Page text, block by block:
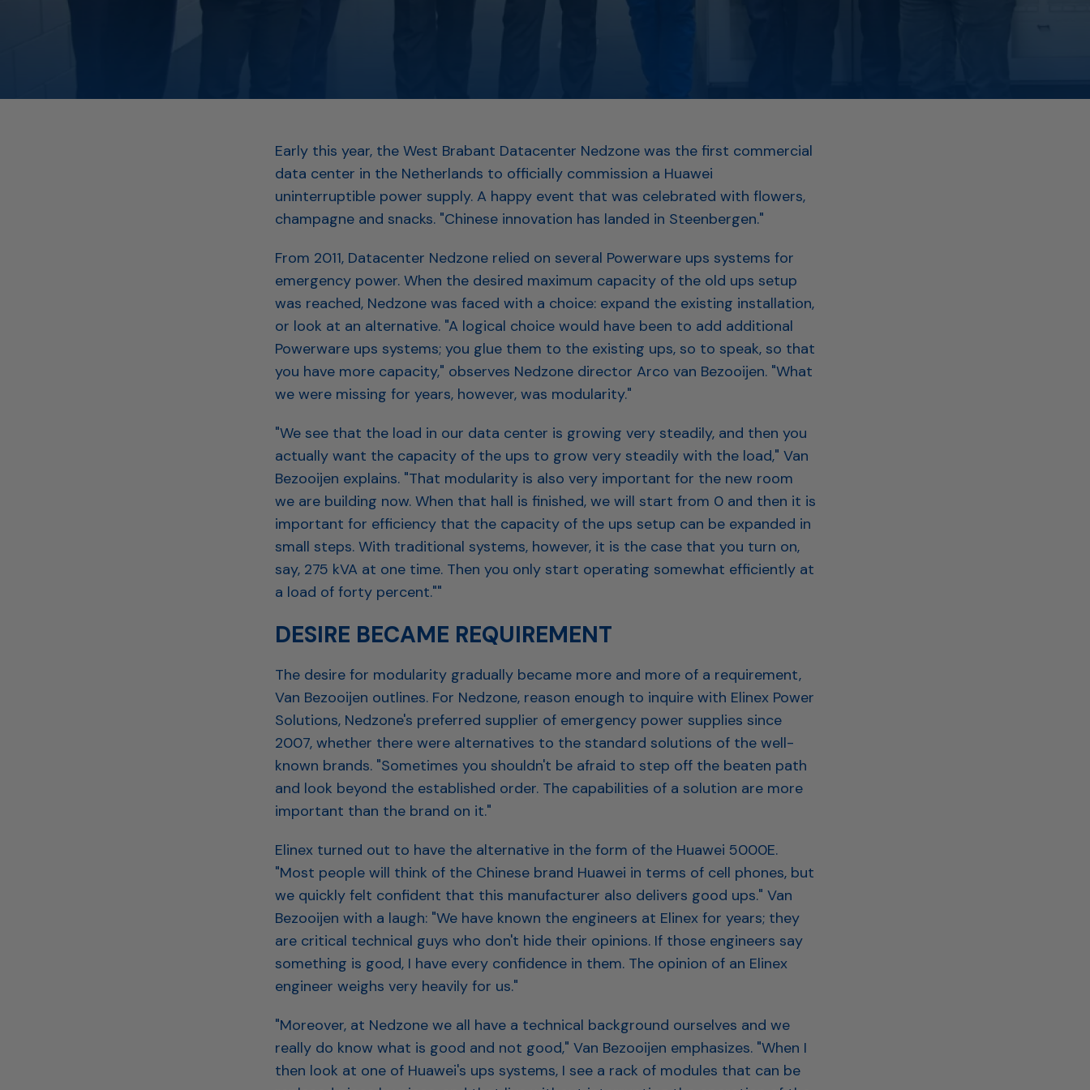
Early this year, the West Brabant Datacenter Nedzone was the first commercial
data center in the Netherlands to officially commission a Huawei
uninterruptible power supply. A happy event that was celebrated with flowers,
champagne and snacks. "Chinese innovation has landed in Steenbergen."
From 2011, Datacenter Nedzone relied on several Powerware ups systems for
emergency power. When the desired maximum capacity of the old ups setup
was reached, Nedzone was faced with a choice: expand the existing installation,
or look at an alternative. "A logical choice would have been to add additional
Powerware ups systems; you glue them to the existing ups, so to speak, so that
you have more capacity," observes Nedzone director Arco van Bezooijen. "What
we were missing for years, however, was modularity."
"We see that the load in our data center is growing very steadily, and then you
actually want the capacity of the ups to grow very steadily with the load," Van
Bezooijen explains. "That modularity is also very important for the new room
we are building now. When that hall is finished, we will start from 0 and then it is
important for efficiency that the capacity of the ups setup can be expanded in
small steps. With traditional systems, however, it is the case that you turn on,
say, 275 kVA at one time. Then you only start operating somewhat efficiently at
a load of forty percent.""
DESIRE BECAME REQUIREMENT
The desire for modularity gradually became more and more of a requirement,
Van Bezooijen outlines. For Nedzone, reason enough to inquire with Elinex Power
Solutions, Nedzone's preferred supplier of emergency power supplies since
2007, whether there were alternatives to the standard solutions of the well-
known brands. "Sometimes you shouldn't be afraid to step off the beaten path
and look beyond the established order. The capabilities of a solution are more
important than the brand on it."
Elinex turned out to have the alternative in the form of the Huawei 5000E.
"Most people will think of the Chinese brand Huawei in terms of cell phones, but
we quickly felt confident that this manufacturer also delivers good ups." Van
Bezooijen with a laugh: "We have known the engineers at Elinex for years; they
are critical technical guys who don't hide their opinions. If those engineers say
something is good, I have every confidence in them. The opinion of an Elinex
engineer weighs very heavily for us."
"Moreover, at Nedzone we all have a technical background ourselves and we
really do know what is good and not good," Van Bezooijen emphasizes. "When I
then look at one of Huawei's ups systems, I see a rack of modules that can be